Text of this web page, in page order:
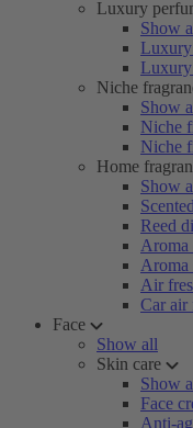
Luxury
Show
Luxury
Luxury
Niche
Show
Niche
Niche
Home
Show
Reed
Aroma
Aroma
Air
Car air
Face
Show all
Skin care
Show
Face
Anti-